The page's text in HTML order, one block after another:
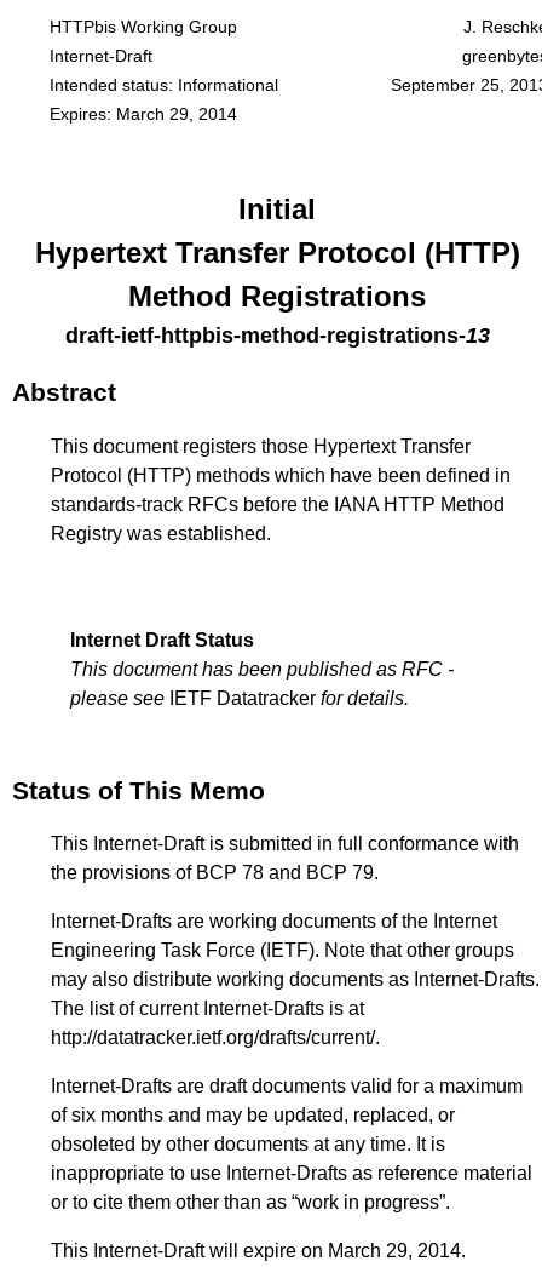
HTTPbis Working Group
J.
Internet-Draft
Intended status: Informational
September 25,
Expires: March 29, 2014
Initial
Hypertext Transfer Protocol (HTTP)
Method Registrations
draft-ietf-httpbis-method-registrations-13
Abstract
This document registers those Hypertext Transfer
Protocol (HTTP) methods which have been defined in
standards-track RFCs before the IANA HTTP Method
Registry was established.
Internet Draft Status
This document has been published as RFC -
please see IETF Datatracker for details.
Status of This Memo
This Internet-Draft is submitted in full conformance with
the provisions of BCP 78 and BCP 79.
Internet-Drafts are working documents of the Internet
Engineering Task Force (IETF). Note that other groups
may also distribute working documents as Internet-Drafts.
The list of current Internet-Drafts is at
http://datatracker.ietf.org/drafts/current/.
Internet-Drafts are draft documents valid for a maximum
of six months and may be updated, replaced, or
obsoleted by other documents at any time. It is
inappropriate to use Internet-Drafts as reference material
or to cite them other than as “work in progress”.
This Internet-Draft will expire on March 29, 2014.